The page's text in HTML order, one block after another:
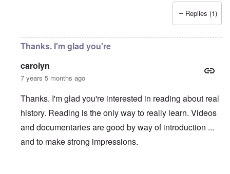
Replies (1)
Thanks. I'm glad you're
carolyn
7 years 5 months ago
Thanks. I'm glad you're interested in reading about real
history. Reading is the only way to really learn. Videos
and documentaries are good by way of introduction ...
and to make strong impressions.